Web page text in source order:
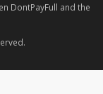
DontPayFull and the